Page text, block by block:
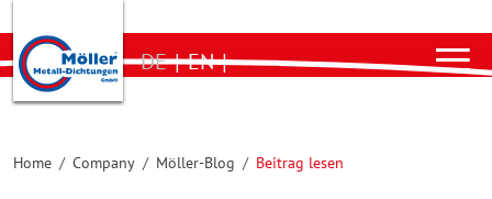
DE | EN |
Home / Company / Möller-Blog / Beitrag lesen